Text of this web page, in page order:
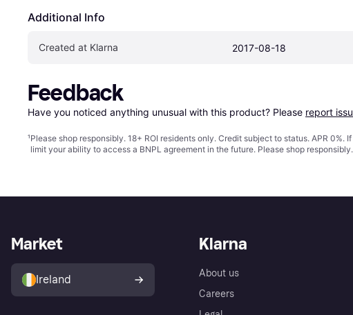
Additional Info
Created at Klarna 2017-08-18
Feedback
Have you noticed anything unusual with this product? Please report
¹Please shop responsibly. 18+ ROI residents only. Credit subject to status. APR
limit your ability to access a BNPL agreement in the future. Please shop
Klarna
About us
Careers
Market
Ireland